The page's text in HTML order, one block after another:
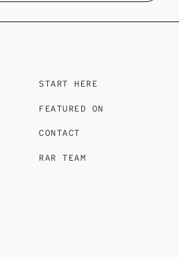
START HERE
FEATURED ON
CONTACT
RAR TEAM